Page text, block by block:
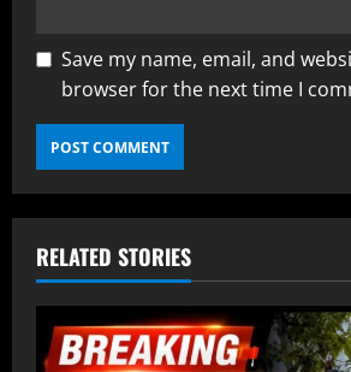
Save my name, email, and
browser for the next time I
RELATED STORIES